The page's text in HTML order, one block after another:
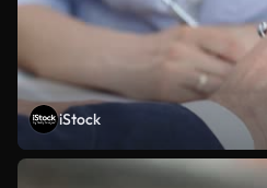
iStock